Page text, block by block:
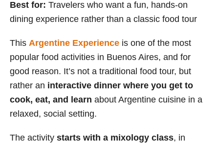
Best for: Travelers who want a fun, hands-on
dining experience rather than a classic food tour
This Argentine Experience is one of the most
popular food activities in Buenos Aires, and for
good reason. It’s not a traditional food tour, but
rather an interactive dinner where you get to
cook, eat, and learn about Argentine cuisine in a
relaxed, social setting.
The activity starts with a mixology class, in